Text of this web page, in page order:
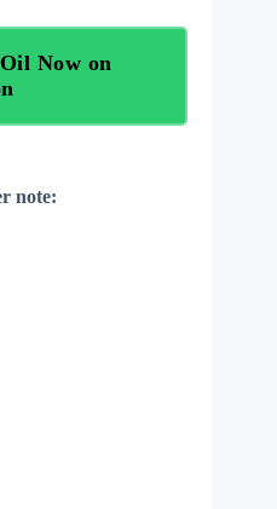
Now on
note: